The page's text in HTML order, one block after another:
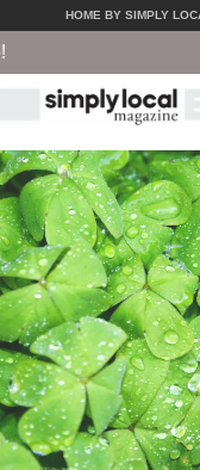
HOME BY SIMPLY